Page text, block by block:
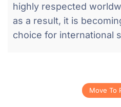
highly respected
as a result, it is
choice for international
Move To